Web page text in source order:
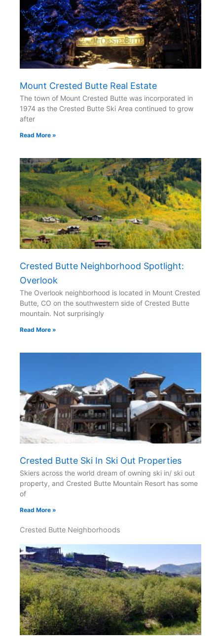
Mount Crested Butte Real Estate
The town of Mount Crested Butte was incorporated in
1974 as the Crested Butte Ski Area continued to grow
after
Read More »
Crested Butte Neighborhood Spotlight:
Overlook
The Overlook neighborhood is located in Mount Crested
Butte, CO on the southwestern side of Crested Butte
mountain. Not surprisingly
Read More »
Crested Butte Ski In Ski Out Properties
Skiers across the world dream of owning ski in/ ski out
property, and Crested Butte Mountain Resort has some
of
Read More »
Crested Butte Neighborhoods